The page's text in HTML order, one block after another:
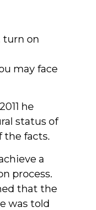
turn on
may face
he
status of
the facts.
a
process.
that the
was told